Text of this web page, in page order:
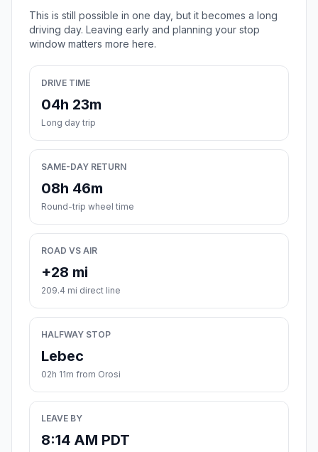
This is still possible in one day, but it becomes a long
driving day. Leaving early and planning your stop
window matters more here.
DRIVE TIME
04h 23m
Long day trip
SAME-DAY RETURN
08h 46m
Round-trip wheel time
ROAD VS AIR
+28 mi
209.4 mi direct line
HALFWAY STOP
Lebec
02h 11m from Orosi
LEAVE BY
8:14 AM PDT